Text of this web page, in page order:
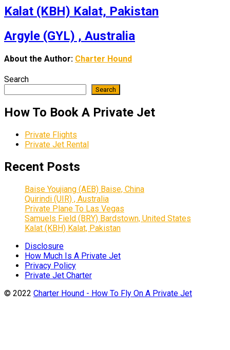
Kalat (KBH) Kalat, Pakistan
Argyle (GYL) , Australia
About the Author: Charter Hound
Search
Search
How To Book A Private Jet
Private Flights
Private Jet Rental
Recent Posts
Baise Youjiang (AEB) Baise, China
Quirindi (UIR) , Australia
Private Plane To Las Vegas
Samuels Field (BRY) Bardstown, United States
Kalat (KBH) Kalat, Pakistan
Disclosure
How Much Is A Private Jet
Privacy Policy
Private Jet Charter
© 2022 Charter Hound - How To Fly On A Private Jet